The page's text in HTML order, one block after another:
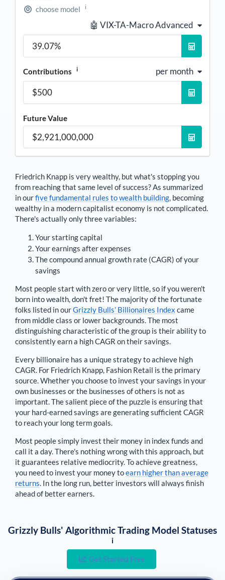
choose model i
🤖 VIX-TA-Macro Advanced
Contributions i per month
Future Value
Friedrich Knapp is very wealthy, but what's stopping you
from reaching that same level of success? As summarized
in ourfive fundamental rules to wealth building, becoming
wealthy in a modern capitalist economy is not complicated.
There's actually only three variables:
Your starting capital
Your earnings after expenses
The compound annual growth rate (CAGR) of your
savings
Most people start with zero or very little, so if you weren't
born into wealth, don't fret! The majority of the fortunate
folks listed in ourGrizzly Bulls’ Billionaires Index came
from middle class or lower backgrounds. The most
distinguishing characteristic of the group is their ability to
consistently earn a high CAGR on their savings.
Every billionaire has a unique strategy to achieve high
CAGR. For Friedrich Knapp, Fashion Retail is the primary
source. Whether you choose to invest your savings in your
own businesses or the businesses of others is not as
important. The salient piece of the puzzle is ensuring that
your hard-earned savings are generating sufficient CAGR
to reach your long term goals.
Most people simply invest their money in index funds and
call it a day. There's nothing wrong with this approach, but
it guarantees relative mediocrity. To achieve greatness,
you need to invest your money toearn higher than average
returns. In the long run, better investors will always finish
ahead of better earners.
Grizzly Bulls' Algorithmic Trading Model Statuses
i
Get Started Free